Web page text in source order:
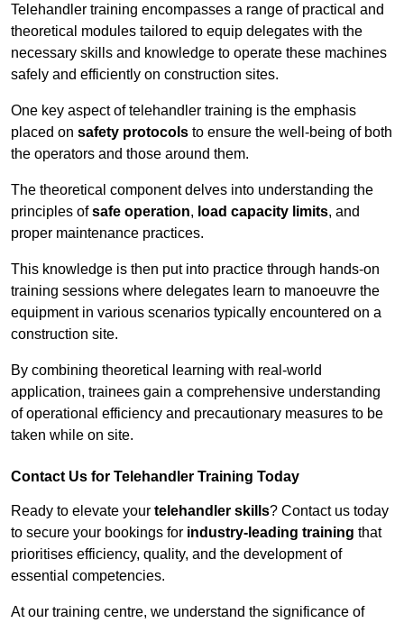
Telehandler training encompasses a range of practical and
theoretical modules tailored to equip delegates with the
necessary skills and knowledge to operate these machines
safely and efficiently on construction sites.
One key aspect of telehandler training is the emphasis
placed on safety protocols to ensure the well-being of both
the operators and those around them.
The theoretical component delves into understanding the
principles ofsafe operation, load capacity limits, and
proper maintenance practices.
This knowledge is then put into practice through hands-on
training sessions where delegates learn to manoeuvre the
equipment in various scenarios typically encountered on a
construction site.
By combining theoretical learning with real-world
application, trainees gain a comprehensive understanding
of operational efficiency and precautionary measures to be
taken while on site.
Contact Us for Telehandler Training Today
Ready to elevate your telehandler skills? Contact us today
to secure your bookings for industry-leading training that
prioritises efficiency, quality, and the development of
essential competencies.
At our training centre, we understand the significance of